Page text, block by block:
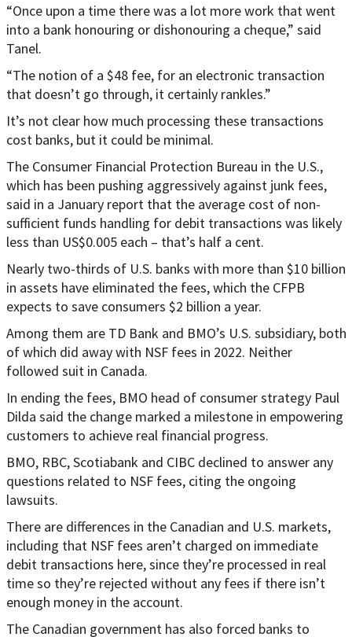
“Once upon a time there was a lot more work that went
into a bank honouring or dishonouring a cheque,” said
Tanel.
“The notion of a $48 fee, for an electronic transaction
that doesn’t go through, it certainly rankles.”
It’s not clear how much processing these transactions
cost banks, but it could be minimal.
The Consumer Financial Protection Bureau in the U.S.,
which has been pushing aggressively against junk fees,
said in a January report that the average cost of non-
sufficient funds handling for debit transactions was likely
less than US$0.005 each – that’s half a cent.
Nearly two-thirds of U.S. banks with more than $10 billion
in assets have eliminated the fees, which the CFPB
expects to save consumers $2 billion a year.
Among them are TD Bank and BMO’s U.S. subsidiary, both
of which did away with NSF fees in 2022. Neither
followed suit in Canada.
In ending the fees, BMO head of consumer strategy Paul
Dilda said the change marked a milestone in empowering
customers to achieve real financial progress.
BMO, RBC, Scotiabank and CIBC declined to answer any
questions related to NSF fees, citing the ongoing
lawsuits.
There are differences in the Canadian and U.S. markets,
including that NSF fees aren’t charged on immediate
debit transactions here, since they’re processed in real
time so they’re rejected without any fees if there isn’t
enough money in the account.
The Canadian government has also forced banks to